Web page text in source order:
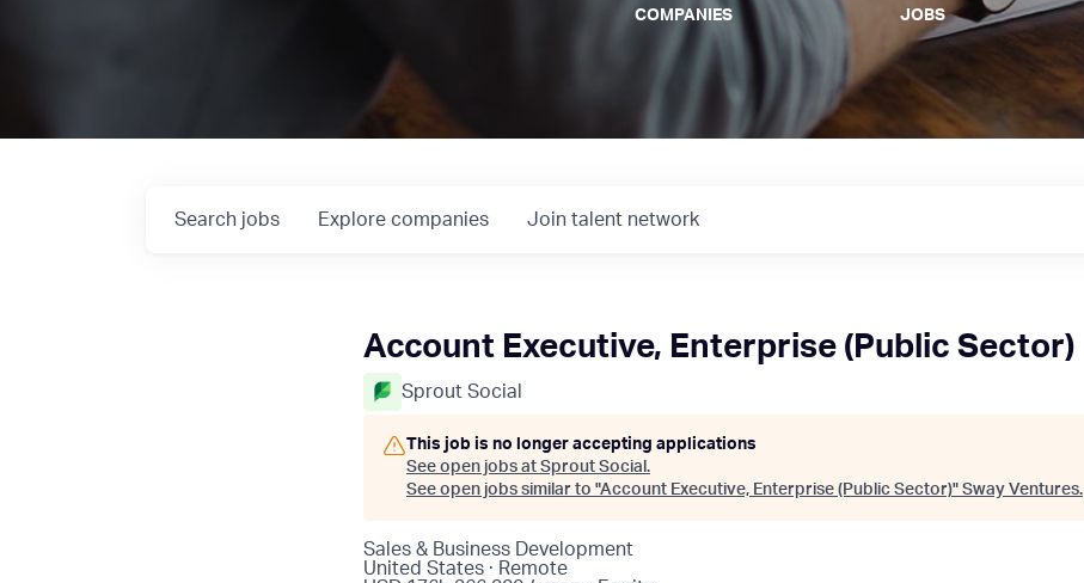
COMPANIES JOBS
Search jobs Explore companies Join talent network
Account Executive, Enterprise (Public Sector)
Sprout Social
This job is no longer accepting applications
See open jobs at Sprout Social .
See open jobs similar to "Account Executive, Enterprise (Public Sector)" Sway Ventures.
Sales & Business Development
United States · Remote